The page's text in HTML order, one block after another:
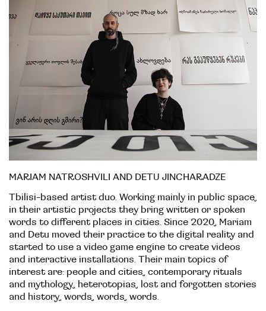
MARIAM NATROSHVILI AND DETU JINCHARADZE
Tbilisi-based artist duo. Working mainly in public space,
in their artistic projects they bring written or spoken
words to different places in cities. Since 2020, Mariam
and Detu moved their practice to the digital reality and
started to use a video game engine to create videos
and interactive installations. Their main topics of
interest are: people and cities, contemporary rituals
and mythology, heterotopias, lost and forgotten stories
and history, words, words, words.